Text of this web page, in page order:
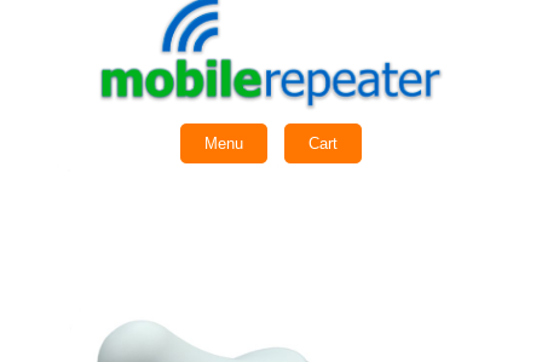
Menu Cart